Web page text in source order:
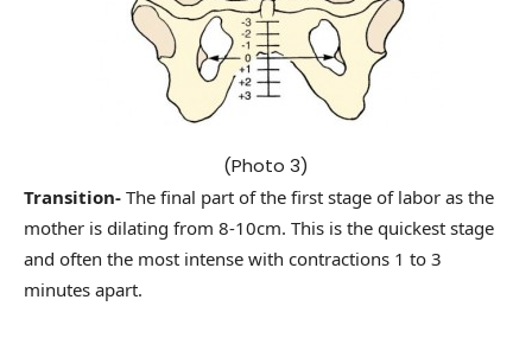
(Photo 3)
Transition- The final part of the first stage of labor as the
mother is dilating from 8-10cm. This is the quickest stage
and often the most intense with contractions 1 to 3
minutes apart.